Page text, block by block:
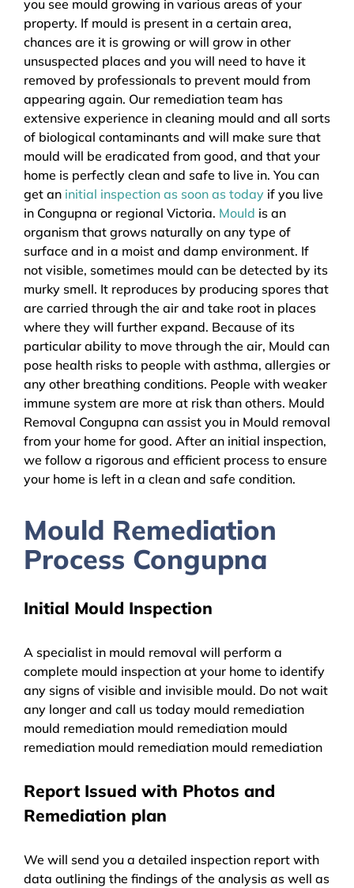
you see mould growing in various areas of your
property. If mould is present in a certain area,
chances are it is growing or will grow in other
unsuspected places and you will need to have it
removed by professionals to prevent mould from
appearing again. Our remediation team has
extensive experience in cleaning mould and all sorts
of biological contaminants and will make sure that
mould will be eradicated from good, and that your
home is perfectly clean and safe to live in. You can
get an initial inspection as soon as today if you live
in Congupna or regional Victoria. Mould is an
organism that grows naturally on any type of
surface and in a moist and damp environment. If
not visible, sometimes mould can be detected by its
murky smell. It reproduces by producing spores that
are carried through the air and take root in places
where they will further expand. Because of its
particular ability to move through the air, Mould can
pose health risks to people with asthma, allergies or
any other breathing conditions. People with weaker
immune system are more at risk than others. Mould
Removal Congupna can assist you in Mould removal
from your home for good. After an initial inspection,
we follow a rigorous and efficient process to ensure
your home is left in a clean and safe condition.
Mould Remediation
Process Congupna
Initial Mould Inspection
A specialist in mould removal will perform a
complete mould inspection at your home to identify
any signs of visible and invisible mould. Do not wait
any longer and call us today mould remediation
mould remediation mould remediation mould
remediation mould remediation mould remediation
Report Issued with Photos and
Remediation plan
We will send you a detailed inspection report with
data outlining the findings of the analysis as well as